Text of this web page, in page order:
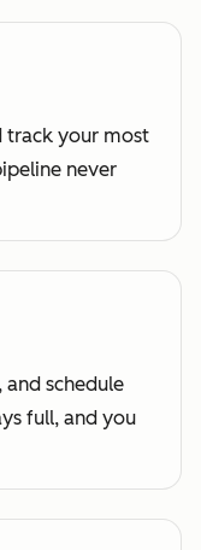
track your most
never
schedule
full, and you